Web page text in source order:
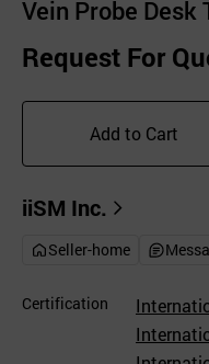
Vein Probe Desk
Request For
Add to Cart
iiSM Inc.
Seller-home
Certification